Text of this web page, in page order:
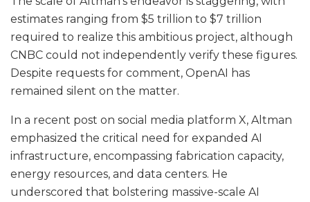
estimates ranging from $5 trillion to $7 trillion
required to realize this ambitious project, although
CNBC could not independently verify these figures.
Despite requests for comment, OpenAI has
remained silent on the matter.
In a recent post on social media platform X, Altman
emphasized the critical need for expanded AI
infrastructure, encompassing fabrication capacity,
energy resources, and data centers. He
underscored that bolstering massive-scale AI